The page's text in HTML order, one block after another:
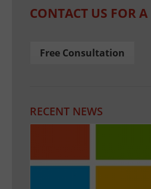
CONTACT US FOR A
Free Consultation
RECENT NEWS